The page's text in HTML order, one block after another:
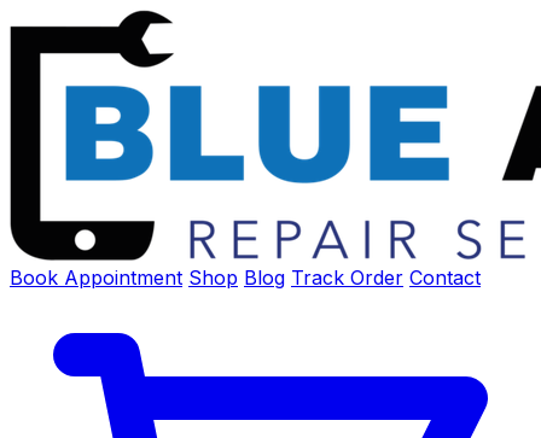
Book Appointment Shop Blog Track Order Contact